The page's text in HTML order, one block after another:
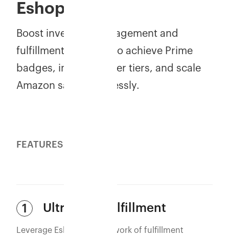
Eshopbox!
Boost inventory management and
fulfillment accuracy to achieve Prime
badges, improve seller tiers, and scale
Amazon sales effortlessly.
FEATURES
1 Ultra-Fast Fulfillment
Leverage Eshopbox’s network of fulfillment